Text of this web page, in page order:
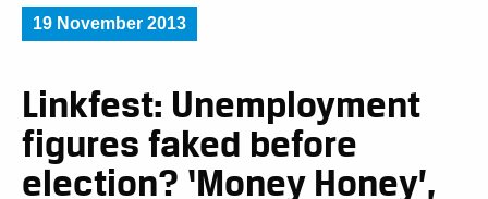
19 November 2013
Linkfest: Unemployment
figures faked before
election? ‘Money Honey’,